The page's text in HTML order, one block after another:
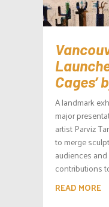
Cages’
A landmark
major
artist Parviz
to merge
audiences
contributions
READ MORE